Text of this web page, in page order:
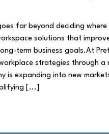
far beyond deciding
solutions that
term business goals.At
strategies through
is expanding into new
[...]